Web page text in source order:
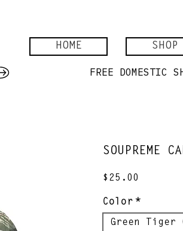
HOME SHOP
SOUPREME
$25.00
Color *
Green Tiger